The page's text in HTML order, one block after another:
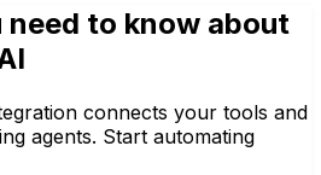
need to know about
connects your tools and
agents. Start automating